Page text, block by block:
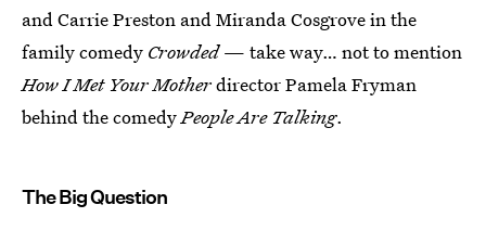
and Carrie Preston and Miranda Cosgrove in the
family comedy Crowded— take way… not to mention
How I Met Your Motherdirector Pamela Fryman
behind the comedyPeople Are Talking.
The Big Question